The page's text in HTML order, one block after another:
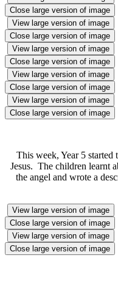
Close large version of image
View large version of image
Close large version of image
View large version of image
Close large version of image
View large version of image
Close large version of image
View large version of image
Close large version of image
This week, Year 5
Jesus. The children learnt
the angel and wrote a
View large version of image
Close large version of image
View large version of image
Close large version of image